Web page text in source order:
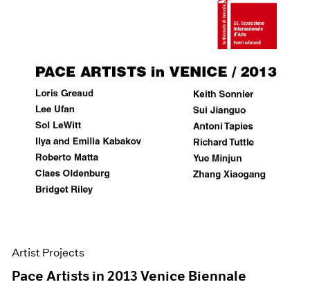
Artist Projects
Pace Artists in 2013 Venice Biennale